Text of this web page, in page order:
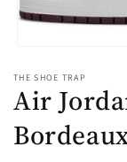
1
in
modal
THE SHOE TRAP
Air